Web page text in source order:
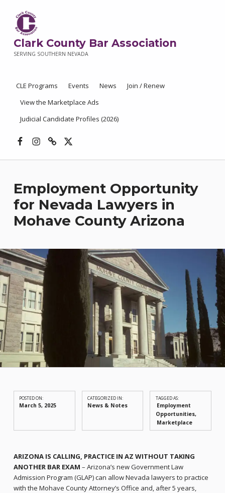
Clark County Bar Association
SERVING SOUTHERN NEVADA
CLE Programs Events News
Join / Renew
View the Marketplace Ads
Judicial Candidate Profiles (2026)
Employment Opportunity
for Nevada Lawyers in
Mohave County Arizona
POSTED ON:
March 5, 2025
CATEGORIZED IN:
News & Notes
TAGGED AS:
Employment
Opportunities
Marketplace
ARIZONA IS CALLING, PRACTICE IN AZ WITHOUT TAKING
ANOTHER BAR EXAM – Arizona’s new Government Law
Admission Program (GLAP) can allow Nevada lawyers to practice
with the Mohave County Attorney’s Office and, after 5 years,